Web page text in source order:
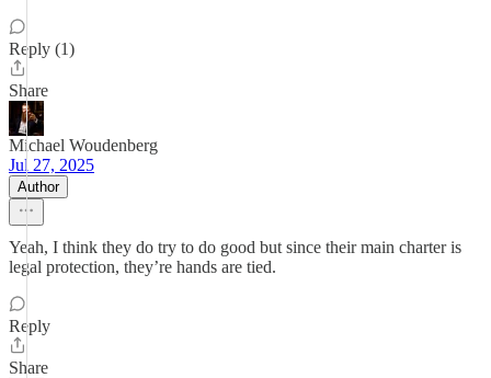
Reply (1)
Share
Michael Woudenberg
Jul 27, 2025
Author
Yeah, I think they do try to do good but since their main charter is
legal protection, they’re hands are tied.
Reply
Share